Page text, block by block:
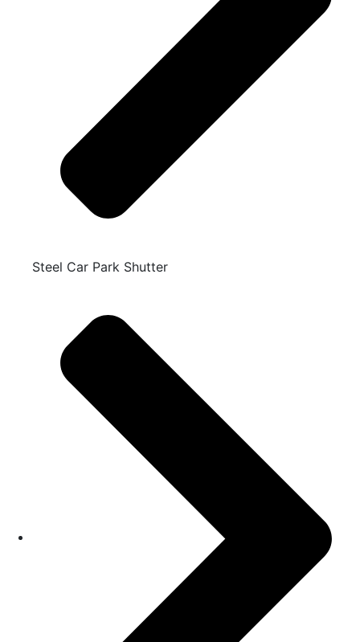
Steel Car Park Shutter